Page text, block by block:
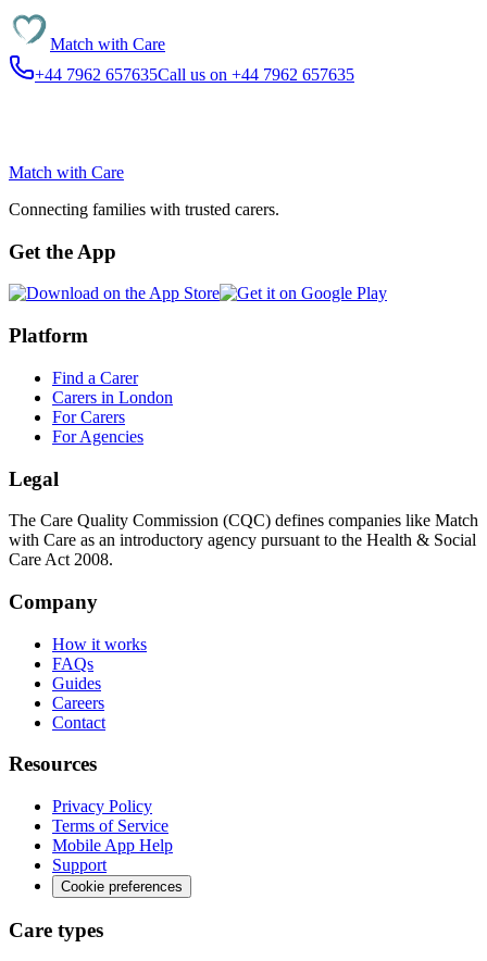
Match with Care
+44 7962 657635Call us on +44 7962 657635
Match with Care
Connecting families with trusted carers.
Get the App
Platform
Find a Carer
Carers in London
For Carers
For Agencies
Legal
The Care Quality Commission (CQC) defines companies like Match
with Care as an introductory agency pursuant to the Health & Social
Care Act 2008.
Company
How it works
FAQs
Guides
Careers
Contact
Resources
Privacy Policy
Terms of Service
Mobile App Help
Support
Cookie preferences
Care types